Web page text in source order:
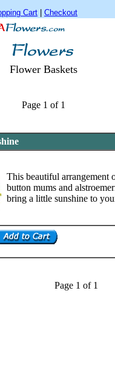
Cart Checkout
Flower Baskets
Page 1 of 1
This beautiful arrangement
button mums and
bring a little sunshine to
Page 1 of 1